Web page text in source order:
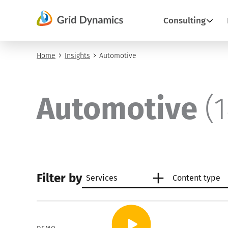
Consulting
Home Insights Automotive
Automotive
Filter by Services Content type
Artificial intelligence